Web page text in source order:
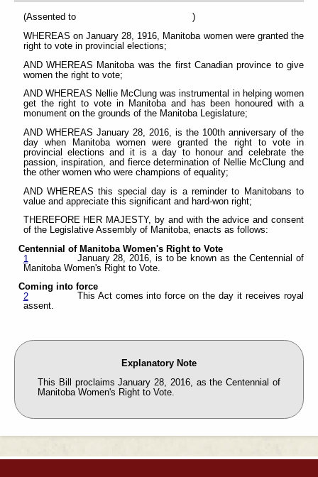
(Assented to )
WHEREAS on January 28, 1916, Manitoba women were granted the
right to vote in provincial elections;
AND WHEREAS Manitoba was the first Canadian province to give
women the right to vote;
AND WHEREAS Nellie McClung was instrumental in helping women
get the right to vote in Manitoba and has been honoured with a
monument on the grounds of the Manitoba Legislature;
AND WHEREAS January 28, 2016, is the 100th anniversary of the
day when Manitoba women were granted the right to vote in
provincial elections and it is a day to honour and celebrate the
passion, inspiration, and fierce determination of Nellie McClung and
the other women who were champions of equality;
AND WHEREAS this special day is a reminder to Manitobans to
value and appreciate this significant and hard-won right;
THEREFORE HER MAJESTY, by and with the advice and consent
of the Legislative Assembly of Manitoba, enacts as follows:
Centennial of Manitoba Women's Right to Vote
1
January 28, 2016, is to be known as the Centennial of
Manitoba Women's Right to Vote.
Coming into force
2
This Act comes into force on the day it receives royal
assent.
Explanatory Note
This Bill proclaims January 28, 2016, as the Centennial of
Manitoba Women's Right to Vote.